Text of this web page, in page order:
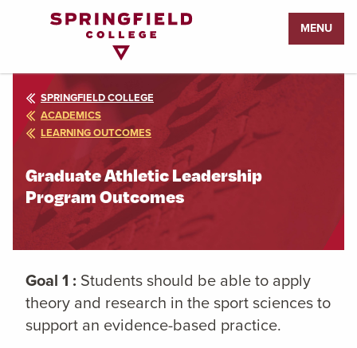
Page
MENU
SPRINGFIELD COLLEGE
ACADEMICS
LEARNING OUTCOMES
Graduate Athletic Leadership
Program Outcomes
Goal 1 : Students should be able to apply
theory and research in the sport sciences to
support an evidence-based practice.